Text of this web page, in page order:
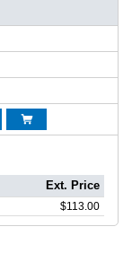

Ext. Price
$113.00